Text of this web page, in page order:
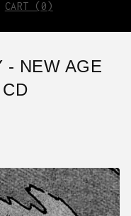
CART ( 0)
- NEW AGE